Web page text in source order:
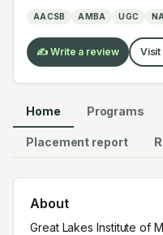
manufacturing + service
AACSB AMBA UGC
✍️ Write a review
Home Programs
Placement report
About
Great Lakes Institute of